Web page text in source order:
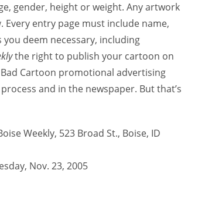
gender, height or weight. Any artwork
entry page must include name,
deem necessary, including
the right to publish your cartoon on
Cartoon promotional advertising
and in the newspaper. But that’s
Weekly, 523 Broad St., Boise, ID
Nov. 23, 2005